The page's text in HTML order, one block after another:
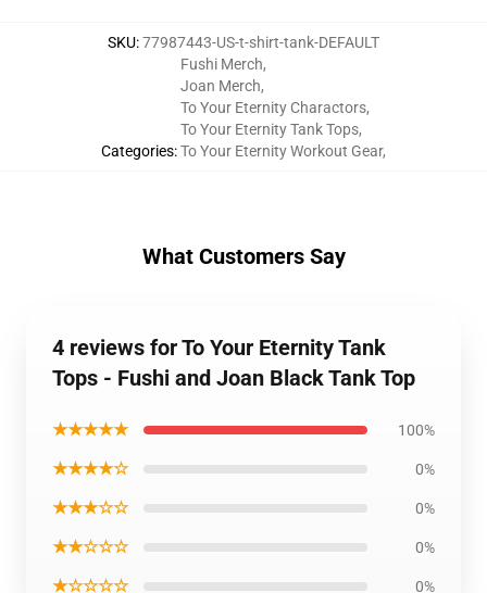
SKU:77987443-US-t-shirt-tank-DEFAULT
Categories:
Fushi Merch,
Joan Merch,
To Your Eternity Charactors,
To Your Eternity Tank Tops,
To Your Eternity Workout Gear,
What Customers Say
4 reviews for To Your Eternity Tank
Tops - Fushi and Joan Black Tank Top
★★★★★ 100%
★★★★☆ 0%
★★★☆☆ 0%
★★☆☆☆ 0%
★☆☆☆☆ 0%